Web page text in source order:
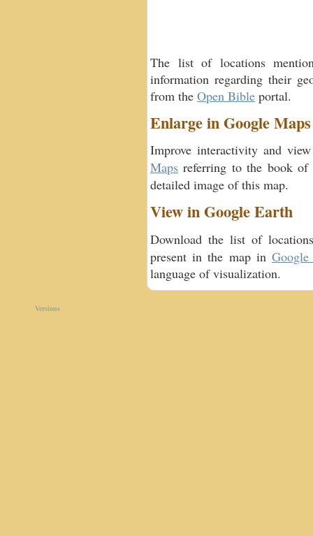
The list of locations
information regarding their
from the Open Bible portal.
Enlarge in Google Maps
Improve interactivity and
Maps referring to the book of
detailed image of this map.
View in Google Earth
Download the list of
present in the map in
language of visualization.
Versions